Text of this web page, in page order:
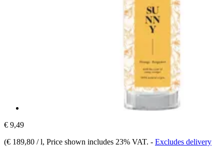
€ 9,49
(€ 189,80 / l, Price shown includes 23% VAT. - Excludes delivery